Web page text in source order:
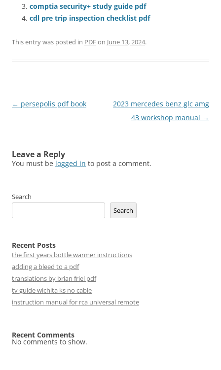
comptia security+ study guide pdf
cdl pre trip inspection checklist pdf
This entry was posted in PDFon June 13, 2024.
Post
← persepolis pdf book
2023 mercedes benz glc amg
43 workshop manual →
Leave a Reply
You must be logged in to post a comment.
Search
Search
Recent Posts
the first years bottle warmer instructions
adding a bleed to a pdf
translations by brian friel pdf
tv guide wichita ks no cable
instruction manual for rca universal remote
Recent Comments
No comments to show.